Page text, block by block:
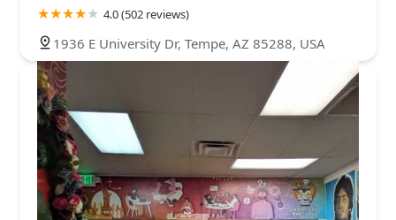
4.0 (502 reviews)
1936 E University Dr, Tempe, AZ 85288, USA